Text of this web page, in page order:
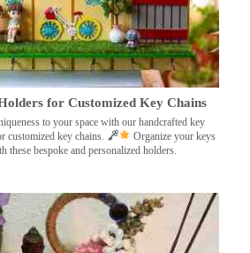
for Customized Key Chains
to your space with our handcrafted key
customized key chains.
Organize your keys
these bespoke and personalized holders.